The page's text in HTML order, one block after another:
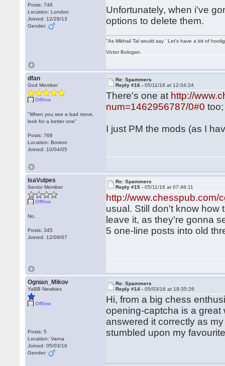
Posts: 746
Location: London
Joined: 12/29/13
Gender:
Unfortunately, when i've
options to delete them.
"As Mikhail Tal would say ' Let's have a bit of
Victor Bologan.
dfan
God Member
Offline
"When you see a bad move,
look for a better one"
Posts: 766
Location: Boston
Joined: 10/04/05
Re: Spammers
Reply #16 -05/11/16 at 12:04:24
There's one at http://
num=1462956787/0#0
I just PM the mods (as I
IsaVulpes
Senior Member
Offline
No.
Posts: 345
Joined: 12/09/07
Re: Spammers
Reply #15 -05/11/16 at 07:46:11
http://
usual. Still don't know how
leave it, as they're gonna
5 one-line posts into old
Ognian_Mikov
YaBB Newbies
Offline
Posts: 5
Location: Varna
Joined: 05/03/16
Gender:
Re: Spammers
Reply #14 -05/03/16 at 19:35:26
Hi, from a big chess
opening-captcha is a
answered it correctly as
stumbled upon my